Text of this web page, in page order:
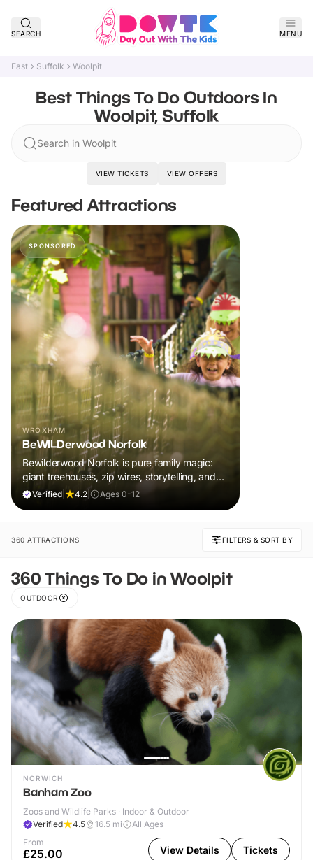
SEARCH MENU
East Suffolk Woolpit
Best Things To Do Outdoors In
Woolpit, Suffolk
Search in Woolpit
VIEW TICKETS VIEW OFFERS
Featured Attractions
SPONSORED
WROXHAM
BeWILDerwood Norfolk
Bewilderwood Norfolk is pure family magic:
giant treehouses, zip wires, storytelling, and
muddy, joyful adventure that sparks
Verified 4.2 Ages 0-12
360 ATTRACTIONS FILTERS & SORT BY
360 Things To Do in Woolpit
OUTDOOR
NORWICH
Banham Zoo
Zoos and Wildlife Parks · Indoor & Outdoor
Verified
4.5 16.5 mi
All Ages
From
£25.00 View Details Tickets